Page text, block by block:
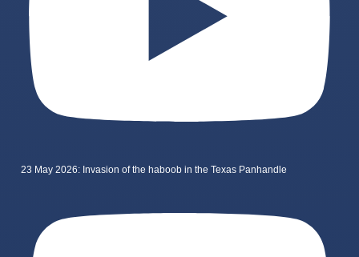
23 May 2026: Invasion of the haboob in the Texas Panhandle